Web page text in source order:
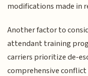
modifications made in
Another factor to
attendant training
carriers prioritize de-
comprehensive